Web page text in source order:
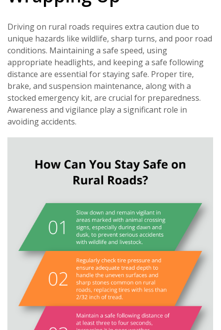
Driving on rural roads requires extra caution due to
unique hazards like wildlife, sharp turns, and poor road
conditions. Maintaining a safe speed, using
appropriate headlights, and keeping a safe following
distance are essential for staying safe. Proper tire,
brake, and suspension maintenance, along with a
stocked emergency kit, are crucial for preparedness.
Awareness and vigilance play a significant role in
avoiding accidents.